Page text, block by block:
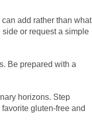
add rather than what
side or request a simple
Be prepared with a
horizons. Step
gluten-free and